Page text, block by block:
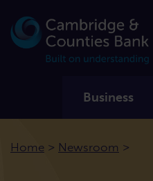
Business
Home > Newsroom >